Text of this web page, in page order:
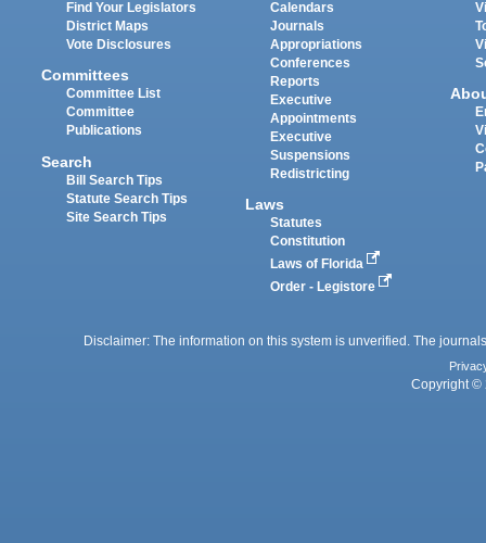
Find Your Legislators
District Maps
Vote Disclosures
Committees
Committee List
Committee
Publications
Search
Bill Search Tips
Statute Search Tips
Site Search Tips
Calendars
Journals
Appropriations
Conferences
Reports
Executive
Appointments
Executive
Suspensions
Redistricting
Laws
Statutes
Constitution
Laws of Florida
Order - Legistore
Disclaimer: The information on this system is unverified. The
Copyright ©